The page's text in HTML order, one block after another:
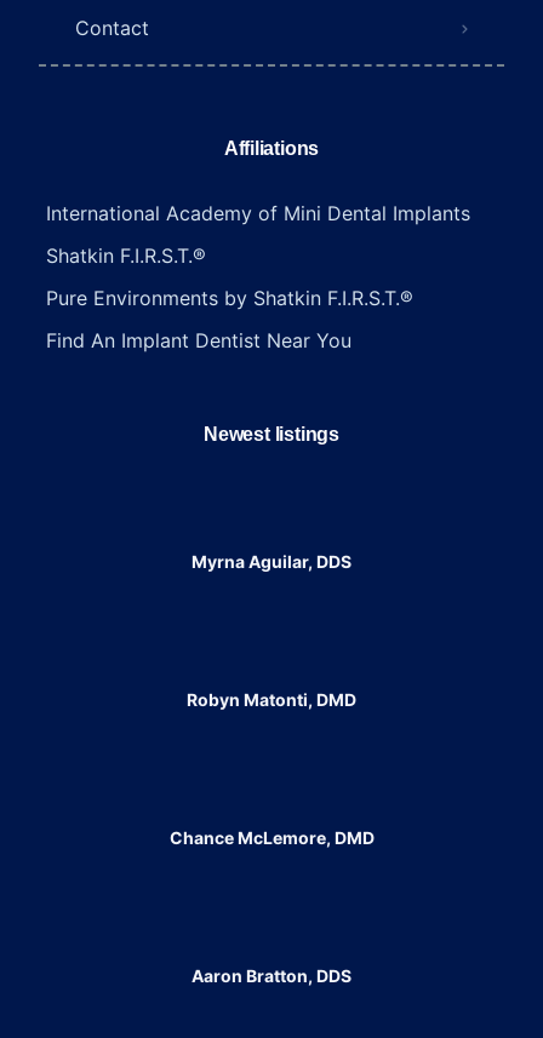
Contact
Affiliations
International Academy of Mini Dental Implants
Shatkin F.I.R.S.T.®
Pure Environments by Shatkin F.I.R.S.T.®
Find An Implant Dentist Near You
Newest listings​
Myrna Aguilar, DDS
Robyn Matonti, DMD
Chance McLemore, DMD
Aaron Bratton, DDS